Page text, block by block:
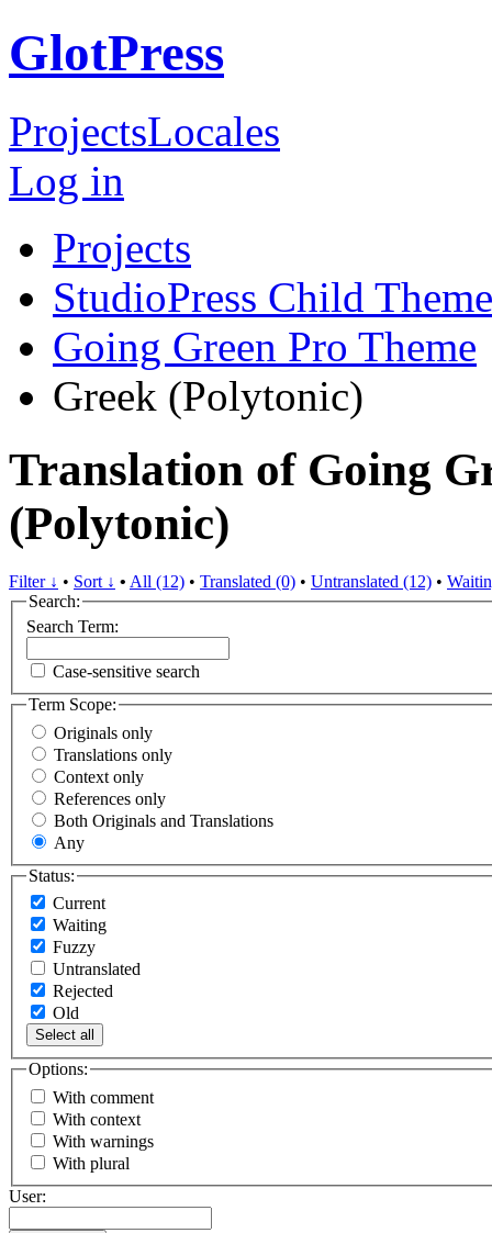
GlotPress
ProjectsLocales
Log in
Projects
StudioPress Child
Going Green Pro Theme
Greek (Polytonic)
Translation of Going
(Polytonic)
Filter ↓ • Sort ↓ • All (12) • Translated (0) • Untranslated (12) •
Search:
Search Term:
Case-sensitive search
Term Scope:
Originals only
Translations only
Context only
References only
Both Originals and Translations
Any
Status:
Current
Waiting
Fuzzy
Untranslated
Rejected
Old
Select all
Options:
With comment
With context
With warnings
With plural
User: